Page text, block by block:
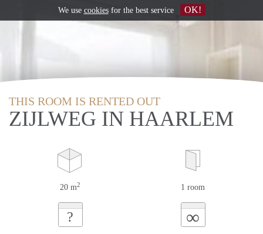
THIS ROOM IS RENTED OUT
ZIJLWEG IN HAARLEM
20 m2 1 room
? ∞
We use cookiesfor the best service OK!